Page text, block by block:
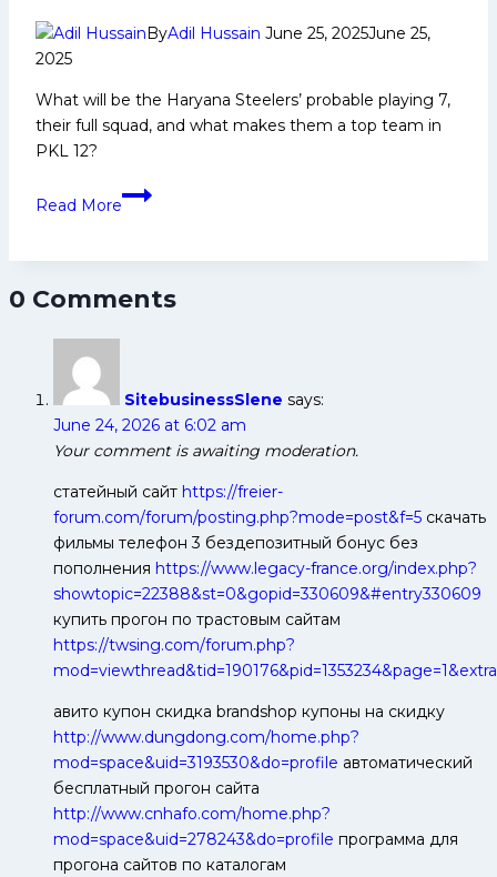
in
and-
greet
ByAdil Hussain June 25, 2025June 25,
2025
What will be the Haryana Steelers’ probable playing 7,
their full squad, and what makes them a top team in
PKL 12?
Read More
PKL
Steelers
Probable
0 Comments
SitebusinessSlene says:
June 24, 2026 at 6:02 am
Your comment is awaiting moderation.
статейный сайт https://freier-
forum.com/forum/posting.php?mode=post&f=5 скачать
фильмы телефон 3 бездепозитный бонус без
пополнения https://www.legacy-france.org/index.php?
showtopic=22388&st=0&gopid=330609&#entry330609
купить прогон по трастовым сайтам
https://twsing.com/forum.php?
авито купон скидка brandshop купоны на скидку
http://www.dungdong.com/home.php?
mod=space&uid=3193530&do=profile автоматический
бесплатный прогон сайта
http://www.cnhafo.com/home.php?
mod=space&uid=278243&do=profile программа для
прогона сайтов по каталогам